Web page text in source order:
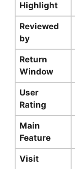
Highlight
Reviewed
by
Return
Window
User
Rating
Main
Feature
Visit